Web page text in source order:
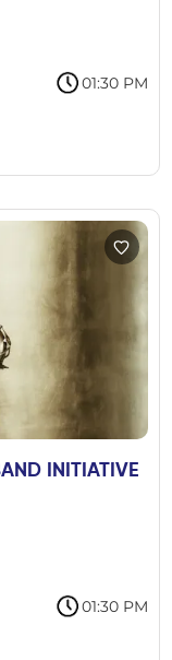
01:30 PM
INITIATIVE
01:30 PM